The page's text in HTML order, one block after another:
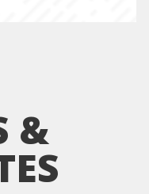
&